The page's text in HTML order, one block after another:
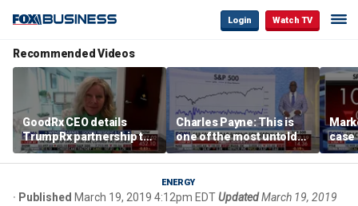
Login Watch TV
Recommended Videos
GoodRx CEO details
TrumpRx partnership to
lower prescription drug
costs
Charles Payne: This is
one of the most untold
stories of 2026
case
ENERGY
Published March 19, 2019 4:12pm EDTUpdatedMarch 19, 2019